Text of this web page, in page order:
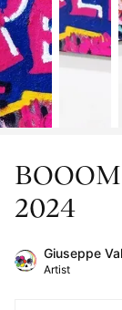
2024
Giuseppe
Artist